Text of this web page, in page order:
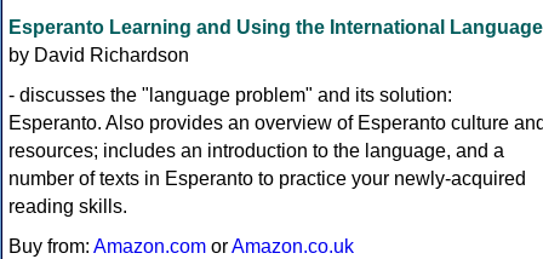
Esperanto Learning and Using the International Language
by David Richardson
- discusses the "language problem" and its solution:
Esperanto. Also provides an overview of Esperanto culture
resources; includes an introduction to the language, and a
number of texts in Esperanto to practice your newly-acquired
reading skills.
Buy from: Amazon.com orAmazon.co.uk